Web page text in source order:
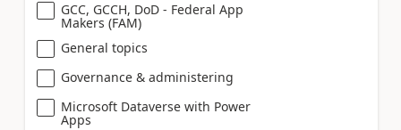
GCC, GCCH, DoD - Federal App
Makers (FAM)
General topics
Governance & administering
Microsoft Dataverse with Power
Apps